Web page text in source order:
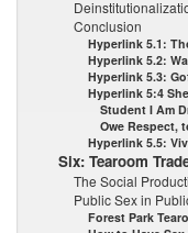
Conclusion
Hyperlink 5.1:
Hyperlink 5.2:
Hyperlink 5.3:
Hyperlink 5:4
Student I Am
Owe Respect,
Hyperlink 5.5:
Six: Tearoom
The Social
Public Sex in
Forest Park